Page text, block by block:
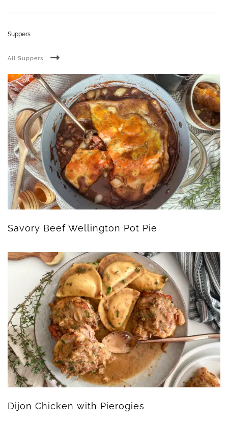
Suppers
All Suppers
Savory Beef Wellington Pot Pie
Dijon Chicken with Pierogies